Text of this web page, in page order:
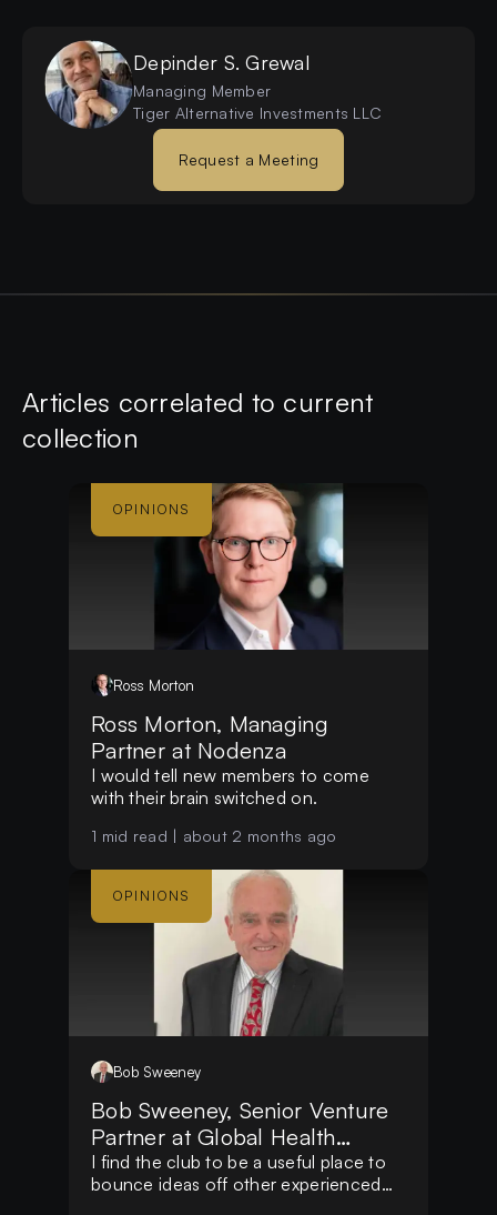
Depinder S. Grewal
Managing Member
Tiger Alternative Investments LLC
Request a Meeting
Articles correlated to current
collection
OPINIONS
Ross Morton
Ross Morton, Managing
Partner at Nodenza
I would tell new members to come
with their brain switched on.
1 mid read | about 2 months ago
OPINIONS
Bob Sweeney
Bob Sweeney, Senior Venture
Partner at Global Health
Impact Funds
I find the club to be a useful place to
bounce ideas off other experienced